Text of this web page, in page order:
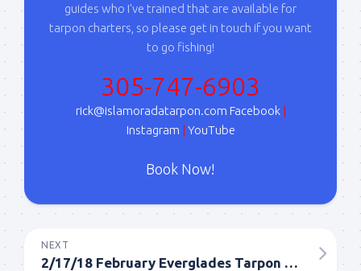
guides who I've trained that are available for
tarpon charters, so please get in touch if you want
to go fishing!
305-747-6903
rick@islamoradatarpon.com Facebook|
Instagram | YouTube
Book Now!
NEXT
2/17/18 February Everglades Tarpon Fishing Report
Sign Up!